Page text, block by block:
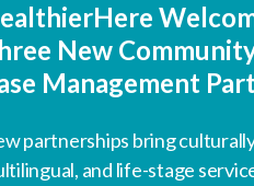
New
Management
partnerships bring
and life-stage